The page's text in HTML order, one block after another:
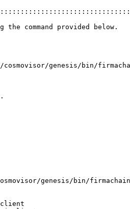
command provided below.
genesis/bin/
genesis/bin/
client